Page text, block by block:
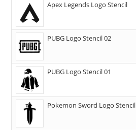
Apex Legends Logo Stencil
PUBG Logo Stencil 02
PUBG Logo Stencil 01
Pokemon Sword Logo Stencil